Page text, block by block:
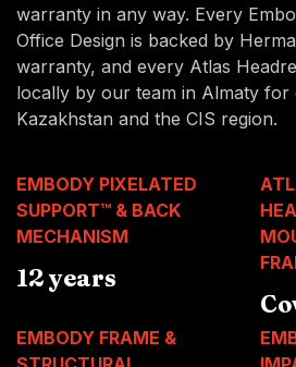
warranty in any way. Every
Office Design is backed by
warranty, and every Atlas
locally by our team in Almaty for
Kazakhstan and the CIS region.
EMBODY PIXELATED
SUPPORT™ & BACK
MECHANISM
12 years
EMBODY FRAME &